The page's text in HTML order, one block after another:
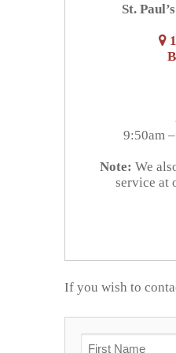
St.
9:50am
Note: We
service at
If you wish to